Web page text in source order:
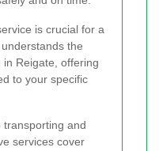
is crucial for a
the
Reigate, offering
to your specific
transporting and
services cover